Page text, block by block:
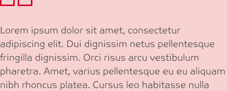
Lorem ipsum dolor sit amet, consectetur
adipiscing elit. Dui dignissim netus pellentesque
fringilla dignissim. Orci risus arcu vestibulum
pharetra. Amet, varius pellentesque eu eu aliquam
nibh rhoncus platea. Cursus leo habitasse nulla